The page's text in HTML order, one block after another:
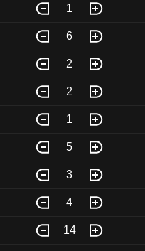
1
6
2
2
1
5
3
4
14